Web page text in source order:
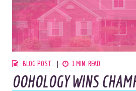
BLOG POST 1 MIN. READ
OOHOLOGY WINS